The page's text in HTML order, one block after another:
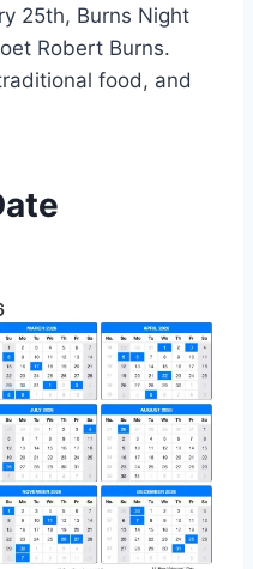
25th, Burns Night
Robert Burns.
food, and